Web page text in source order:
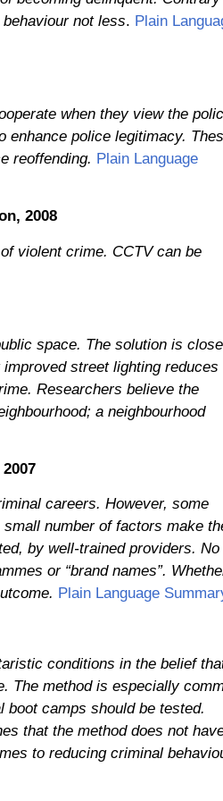
not less. Plain
when they view the
enhance police legitimacy.
reoffending. Plain Language
2008
violent crime. CCTV can be
space. The solution is
street lighting reduces
Researchers believe the
a neighbourhood
careers. However, some
number of factors make
by well-trained providers. No
or “brand names”.
Plain Language
conditions in the belief
The method is especially
camps should be tested.
that the method does not
to reducing criminal